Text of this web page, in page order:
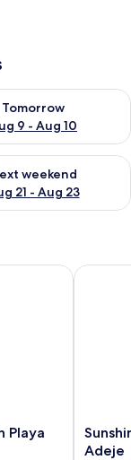
Tomorrow
9 - Aug 10
for
16
weekend
21 - Aug 23
for next
Playa
Paraíso
by
Adeje